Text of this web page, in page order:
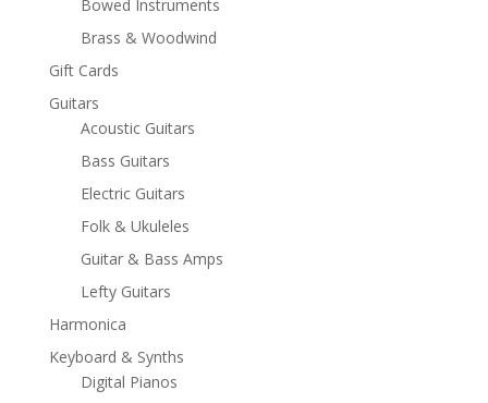
Bowed Instruments
Brass & Woodwind
Gift Cards
Guitars
Acoustic Guitars
Bass Guitars
Electric Guitars
Folk & Ukuleles
Guitar & Bass Amps
Lefty Guitars
Harmonica
Keyboard & Synths
Digital Pianos